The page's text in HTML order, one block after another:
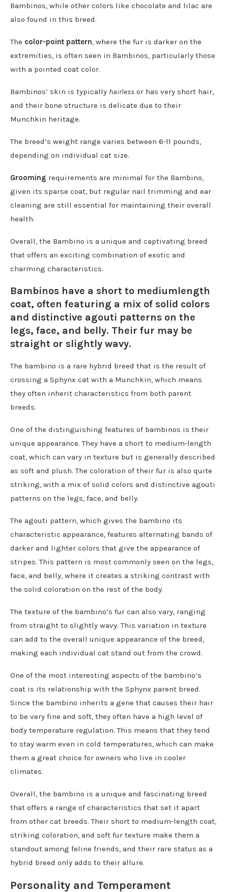
Bambinos, while other colors like chocolate and lilac are
also found in this breed.
The color-point pattern, where the fur is darker on the
extremities, is often seen in Bambinos, particularly those
with a pointed coat color.
Bambinos’ skin is typically hairless or has very short hair,
and their bone structure is delicate due to their
Munchkin heritage.
The breed’s weight range varies between 6-11 pounds,
depending on individual cat size.
Grooming requirements are minimal for the Bambino,
given its sparse coat, but regular nail trimming and ear
cleaning are still essential for maintaining their overall
health.
Overall, the Bambino is a unique and captivating breed
that offers an exciting combination of exotic and
charming characteristics.
Bambinos have a short to mediumlength
coat, often featuring a mix of solid colors
and distinctive agouti patterns on the
legs, face, and belly. Their fur may be
straight or slightly wavy.
The bambino is a rare hybrid breed that is the result of
crossing a Sphynx cat with a Munchkin, which means
they often inherit characteristics from both parent
breeds.
One of the distinguishing features of bambinos is their
unique appearance. They have a short to medium-length
coat, which can vary in texture but is generally described
as soft and plush. The coloration of their fur is also quite
striking, with a mix of solid colors and distinctive agouti
patterns on the legs, face, and belly.
The agouti pattern, which gives the bambino its
characteristic appearance, features alternating bands of
darker and lighter colors that give the appearance of
stripes. This pattern is most commonly seen on the legs,
face, and belly, where it creates a striking contrast with
the solid coloration on the rest of the body.
The texture of the bambino’s fur can also vary, ranging
from straight to slightly wavy. This variation in texture
can add to the overall unique appearance of the breed,
making each individual cat stand out from the crowd.
One of the most interesting aspects of the bambino’s
coat is its relationship with the Sphynx parent breed.
Since the bambino inherits a gene that causes their hair
to be very fine and soft, they often have a high level of
body temperature regulation. This means that they tend
to stay warm even in cold temperatures, which can make
them a great choice for owners who live in cooler
climates.
Overall, the bambino is a unique and fascinating breed
that offers a range of characteristics that set it apart
from other cat breeds. Their short to medium-length coat,
striking coloration, and soft fur texture make them a
standout among feline friends, and their rare status as a
hybrid breed only adds to their allure.
Personality and Temperament